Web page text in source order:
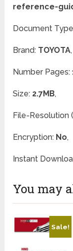
reference-
Document
Brand: TOYOTA,
Number Pages:
Size: 2.7MB,
File-Resolution
Encryption: No,
Instant
You may
Sale!